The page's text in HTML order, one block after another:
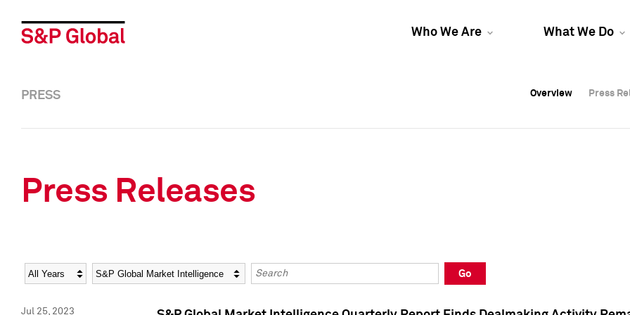
Who We Are What We Do
Overview Press
Overview Press
PRESS Overview Press
Press Releases
Year Category Keywords
Go
Jul 25, 2023